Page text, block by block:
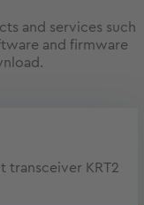
and services such
and firmware
transceiver KRT2